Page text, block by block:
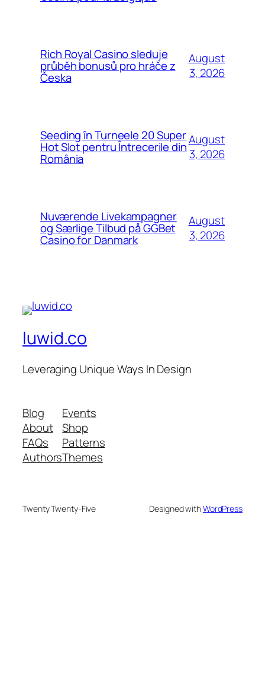
Rich Royal Casino sleduje
průběh bonusů pro hráče z
Česka
August
3, 2026
Seeding în Turneele 20 Super
Hot Slot pentru Întrecerile din
România
August
3, 2026
Nuværende Livekampagner
og Særlige Tilbud på GGBet
Casino for Danmark
August
3, 2026
luwid.co
Leveraging Unique Ways In Design
Blog
About
FAQs
Authors
Events
Shop
Patterns
Themes
Twenty Twenty-Five Designed withWordPress